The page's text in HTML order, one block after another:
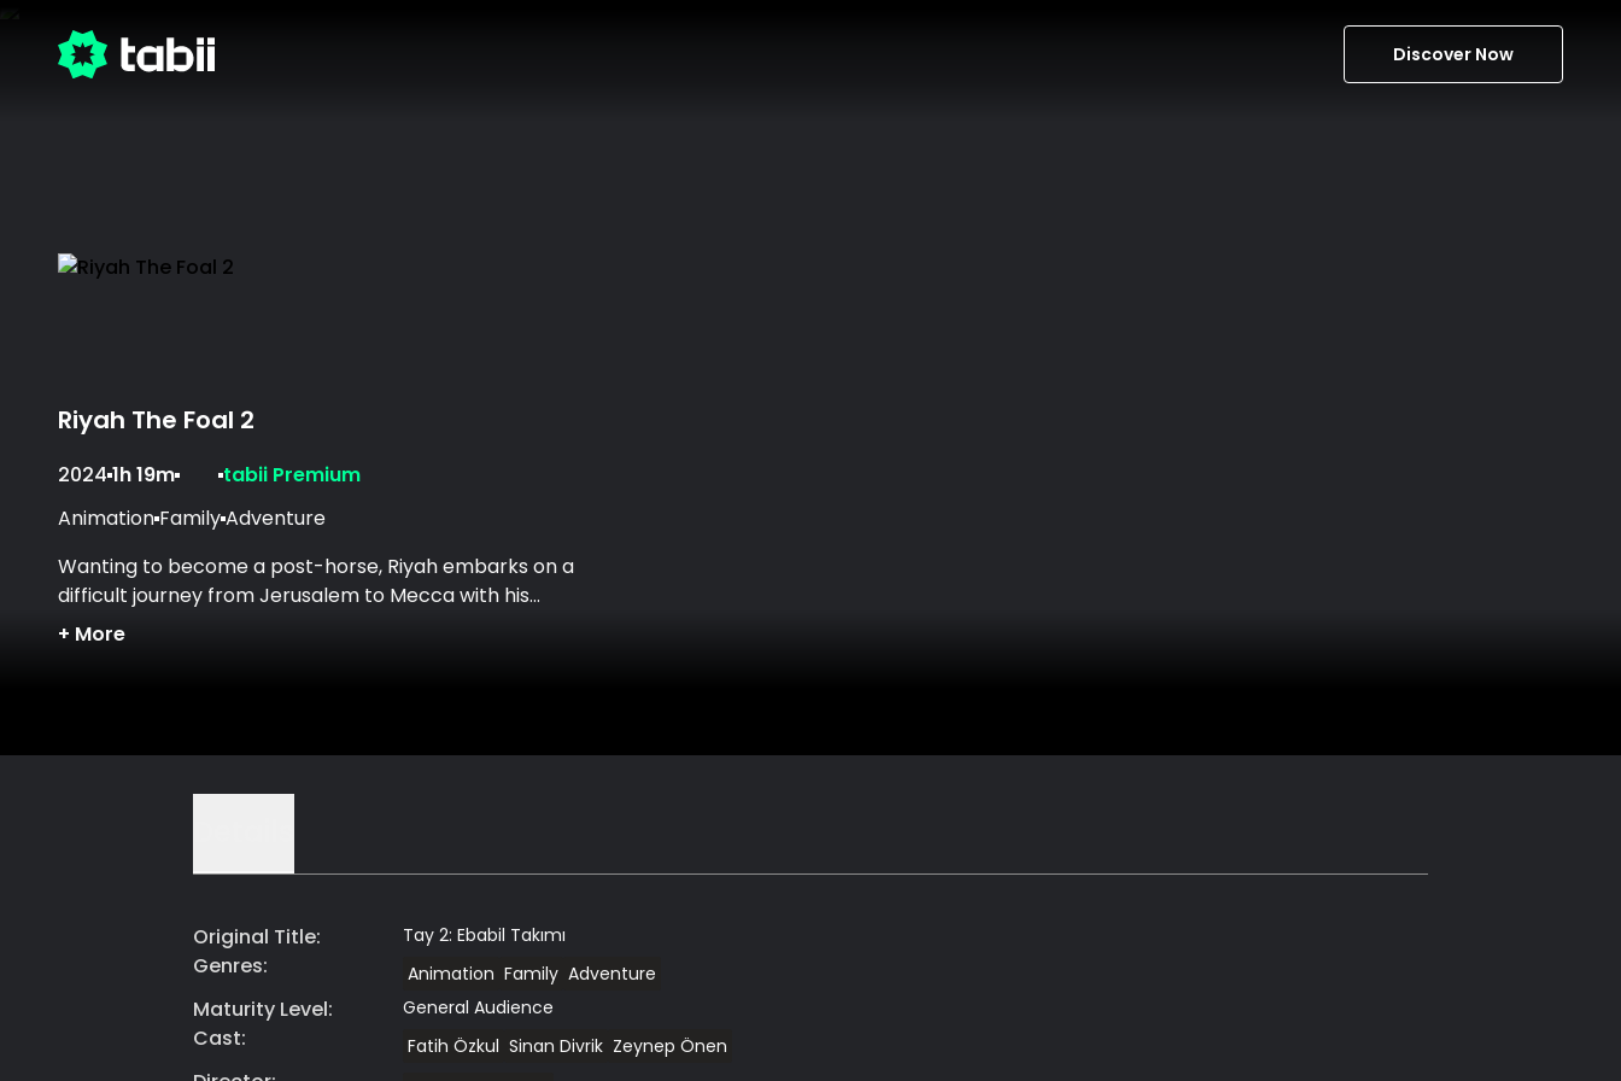
Discover Now
Riyah The Foal 2
2024 1h 19m
tabii Premium
Animation FamilyAdventure
Wanting to become a post-horse, Riyah embarks on a
difficult journey from Jerusalem to Mecca with his
mother.
+ More
Original Title: Tay 2: Ebabil Takımı
Genres: Animation Family Adventure
Maturity Level: General Audience
Cast: Fatih Özkul Sinan Divrik Zeynep Önen